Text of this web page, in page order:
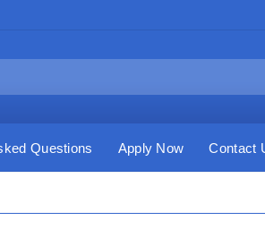
Questions Apply Now Contact